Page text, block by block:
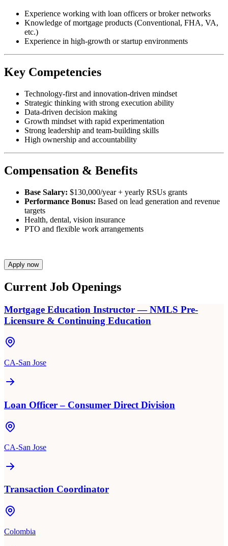
Experience working with loan officers or broker networks
Knowledge of mortgage products (Conventional, FHA, VA,
etc.)
Experience in high-growth or startup environments
Key Competencies
Technology-first and innovation-driven mindset
Strategic thinking with strong execution ability
Data-driven decision making
Growth mindset with rapid experimentation
Strong leadership and team-building skills
High ownership and accountability
Compensation & Benefits
Base Salary: $130,000/year + yearly RSUs grants
Performance Bonus: Based on lead generation and revenue
targets
Health, dental, vision insurance
PTO and flexible work arrangements
Apply now
Current Job Openings
Mortgage Education Instructor — NMLS Pre-
Licensure & Continuing Education
CA-San Jose
Loan Officer – Consumer Direct Division
CA-San Jose
Transaction Coordinator
Colombia